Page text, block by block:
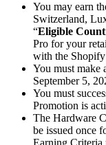
You may earn
Switzerland,
“Eligible
Pro for your
with the
You must make
September 5,
You must
Promotion is
The Hardware
be issued once